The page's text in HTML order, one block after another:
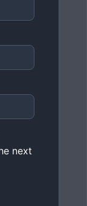
next